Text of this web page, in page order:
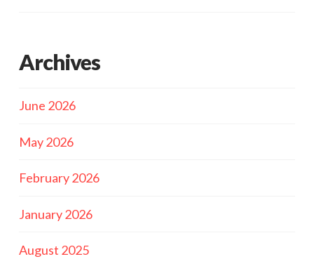
Archives
June 2026
May 2026
February 2026
January 2026
August 2025